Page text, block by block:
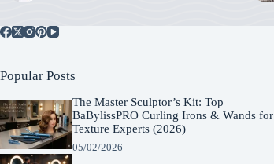
Popular Posts
The Master Sculptor’s Kit: Top
BaBylissPRO Curling Irons & Wands for
Texture Experts (2026)
05/02/2026